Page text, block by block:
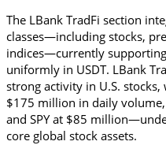
The LBank TradFi section
classes—including stocks,
indices—currently
uniformly in USDT. LBank
strong activity in U.S.
$175 million in daily
and SPY at $85
core global stock assets.